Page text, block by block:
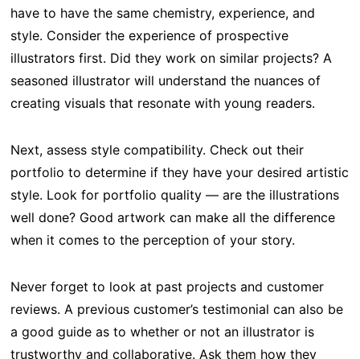
have to have the same chemistry, experience, and
style. Consider the experience of prospective
illustrators first. Did they work on similar projects? A
seasoned illustrator will understand the nuances of
creating visuals that resonate with young readers.
Next, assess style compatibility. Check out their
portfolio to determine if they have your desired artistic
style. Look for portfolio quality — are the illustrations
well done? Good artwork can make all the difference
when it comes to the perception of your story.
Never forget to look at past projects and customer
reviews. A previous customer’s testimonial can also be
a good guide as to whether or not an illustrator is
trustworthy and collaborative. Ask them how they